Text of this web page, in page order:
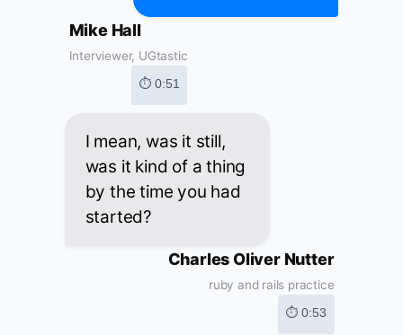
Mike Hall
Interviewer, UGtastic
⏱ 0:51
I mean, was it still,
was it kind of a thing
by the time you had
started?
Charles Oliver Nutter
ruby and rails practice
⏱ 0:53